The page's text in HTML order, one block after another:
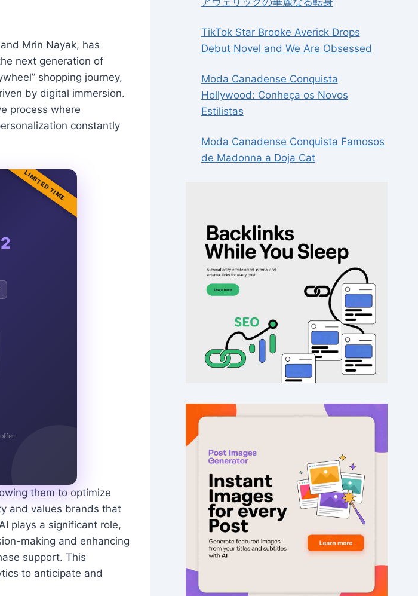
Mrin Nayak, has
next generation of
shopping journey,
by digital immersion.
process where
constantly
LIMITED TIME
them to optimize
and values brands that
plays a significant role,
making and enhancing
support. This
to anticipate and
TikTok Star Brooke Averick Drops
Debut Novel and We Are Obsessed
Moda Canadense Conquista
Hollywood: Conheça os Novos
Estilistas
Moda Canadense Conquista Famosos
de Madonna a Doja Cat